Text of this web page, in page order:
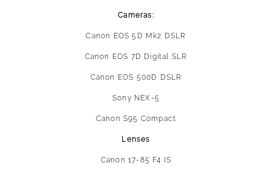
Cameras:
Canon EOS 5D Mk2 DSLR
Canon EOS 7D Digital SLR
Canon EOS 500D DSLR
Sony NEX-5
Canon S95 Compact
Lenses
Canon 17-85 F4 IS